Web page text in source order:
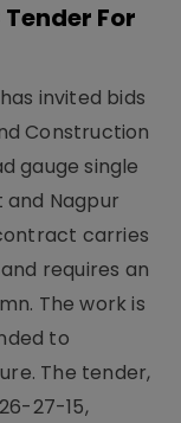
Tender For
invited bids
Construction
gauge single
Nagpur
carries
requires an
The work is
to
The tender,
27-15,